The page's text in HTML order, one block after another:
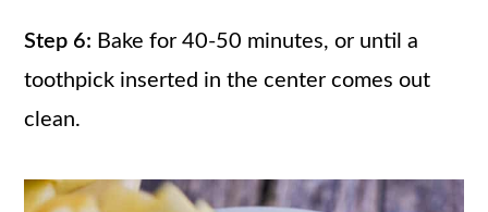
Step 6: Bake for 40-50 minutes, or until a
toothpick inserted in the center comes out
clean.